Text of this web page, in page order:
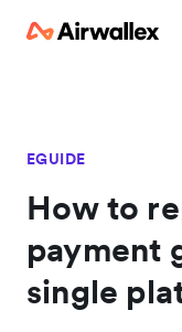
EGUIDE
How to
payment
single